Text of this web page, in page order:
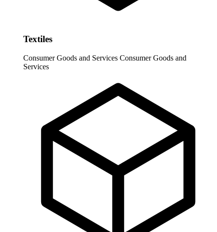
Textiles
Consumer Goods and Services Consumer Goods and
Services